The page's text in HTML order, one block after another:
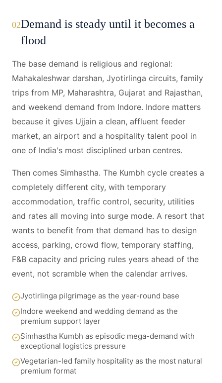
02Demand is steady until it becomes a
flood
The base demand is religious and regional:
Mahakaleshwar darshan, Jyotirlinga circuits, family
trips from MP, Maharashtra, Gujarat and Rajasthan,
and weekend demand from Indore. Indore matters
because it gives Ujjain a clean, affluent feeder
market, an airport and a hospitality talent pool in
one of India's most disciplined urban centres.
Then comes Simhastha. The Kumbh cycle creates a
completely different city, with temporary
accommodation, traffic control, security, utilities
and rates all moving into surge mode. A resort that
wants to benefit from that demand has to design
access, parking, crowd flow, temporary staffing,
F&B capacity and pricing rules years ahead of the
event, not scramble when the calendar arrives.
Jyotirlinga pilgrimage as the year-round base
Indore weekend and wedding demand as the
premium support layer
Simhastha Kumbh as episodic mega-demand with
exceptional logistics pressure
Vegetarian-led family hospitality as the most natural
premium format